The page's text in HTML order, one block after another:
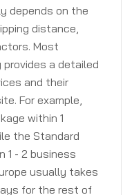
depends on the
distance,
Most
a detailed
and their
For example,
within 1
the Standard
1 - 2 business
usually takes
for the rest of